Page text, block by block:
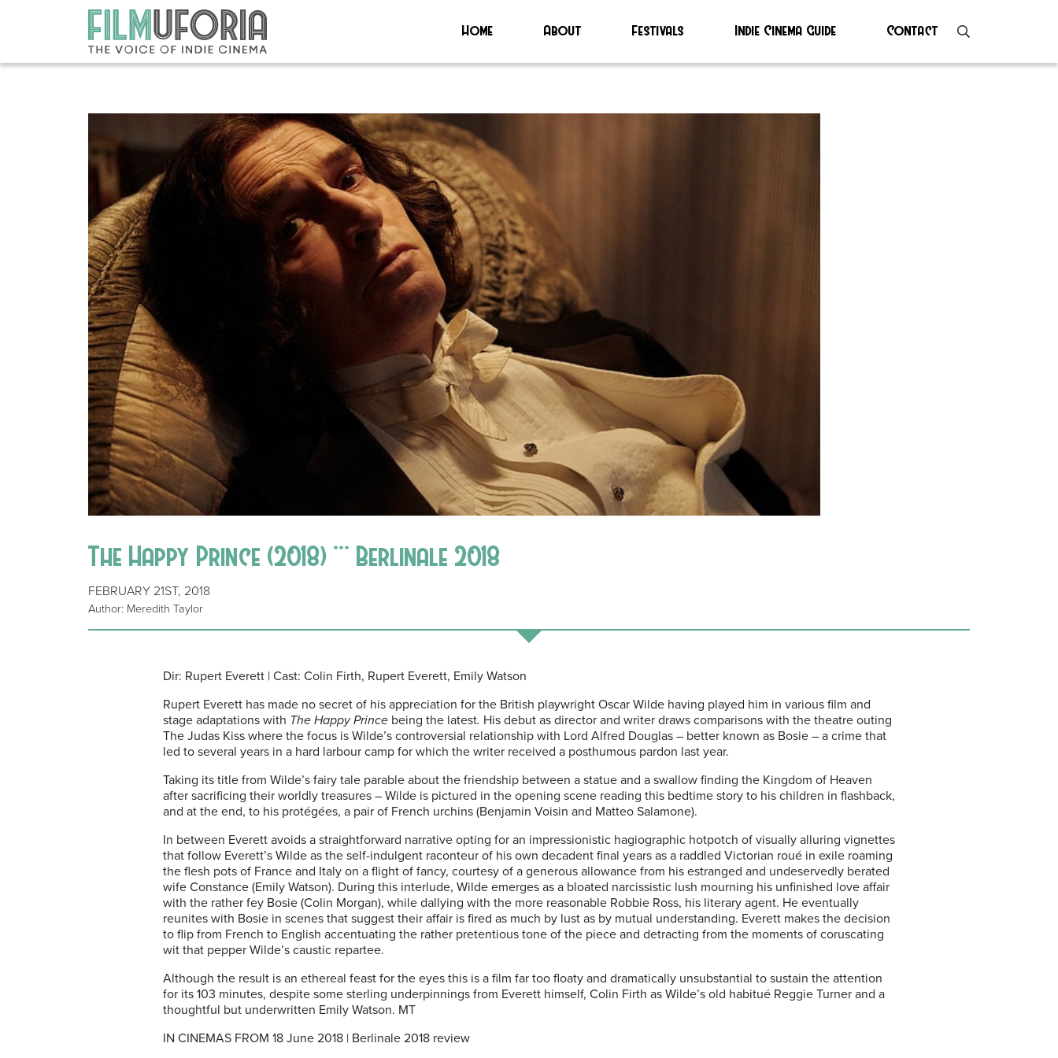
Home About Festivals Indie Cinema Guide Contact
The Happy Prince (2018) *** Berlinale 2018
FEBRUARY 21ST, 2018
Author: Meredith Taylor
Dir: Rupert Everett | Cast: Colin Firth, Rupert Everett, Emily Watson
Rupert Everett has made no secret of his appreciation for the British playwright Oscar Wilde having played him in various film and
stage adaptations with The Happy Prince being the latest. His debut as director and writer draws comparisons with the theatre outing
The Judas Kiss where the focus is Wilde’s controversial relationship with Lord Alfred Douglas – better known as Bosie – a crime that
led to several years in a hard larbour camp for which the writer received a posthumous pardon last year.
Taking its title from Wilde’s fairy tale parable about the friendship between a statue and a swallow finding the Kingdom of Heaven
after sacrificing their worldly treasures – Wilde is pictured in the opening scene reading this bedtime story to his children in flashback,
and at the end, to his protégées, a pair of French urchins (Benjamin Voisin and Matteo Salamone).
In between Everett avoids a straightforward narrative opting for an impressionistic hagiographic hotpotch of visually alluring vignettes
that follow Everett’s Wilde as the self-indulgent raconteur of his own decadent final years as a raddled Victorian roué in exile roaming
the flesh pots of France and Italy on a flight of fancy, courtesy of a generous allowance from his estranged and undeservedly berated
wife Constance (Emily Watson). During this interlude, Wilde emerges as a bloated narcissistic lush mourning his unfinished love affair
with the rather fey Bosie (Colin Morgan), while dallying with the more reasonable Robbie Ross, his literary agent. He eventually
reunites with Bosie in scenes that suggest their affair is fired as much by lust as by mutual understanding. Everett makes the decision
to flip from French to English accentuating the rather pretentious tone of the piece and detracting from the moments of coruscating
wit that pepper Wilde’s caustic repartee.
Although the result is an ethereal feast for the eyes this is a film far too floaty and dramatically unsubstantial to sustain the attention
for its 103 minutes, despite some sterling underpinnings from Everett himself, Colin Firth as Wilde’s old habitué Reggie Turner and a
thoughtful but underwritten Emily Watson. MT
IN CINEMAS FROM 18 June 2018 | Berlinale 2018 review